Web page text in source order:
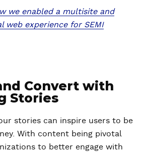
we enabled a multisite and
web experience for SEMI
Convert with
Stories
stories can inspire users to be
With content being pivotal
to better engage with